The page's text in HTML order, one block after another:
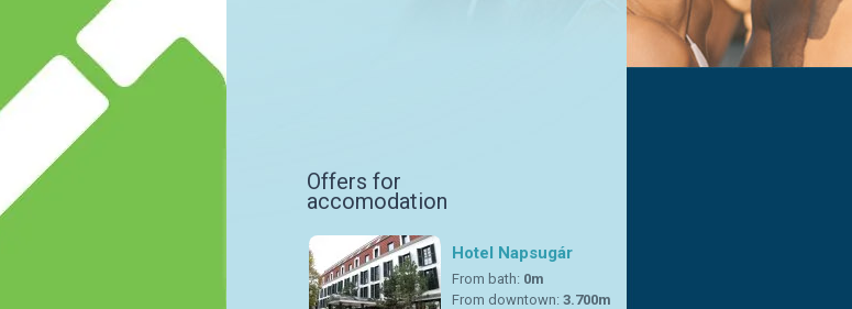
Offers for
accomodation
Hotel Napsugár
From bath: 0m
From downtown: 3.700m